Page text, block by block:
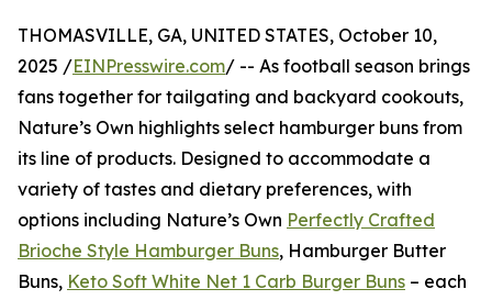
THOMASVILLE, GA, UNITED STATES, October 10,
2025 /EINPresswire.com/ -- As football season brings
fans together for tailgating and backyard cookouts,
Nature’s Own highlights select hamburger buns from
its line of products. Designed to accommodate a
variety of tastes and dietary preferences, with
options including Nature’s Own Perfectly Crafted
Brioche Style Hamburger Buns, Hamburger Butter
Buns, Keto Soft White Net 1 Carb Burger Buns – each